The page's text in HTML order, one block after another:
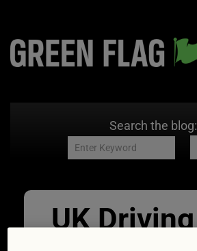
Search the blog:
UK Driving